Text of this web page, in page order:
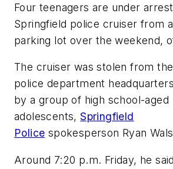
Four teenagers are under
Springfield police cruiser from
parking lot over the weekend,
The cruiser was stolen from
police department
by a group of high school-aged
adolescents,Springfield
Police spokesperson Ryan
Around 7:20 p.m. Friday, he